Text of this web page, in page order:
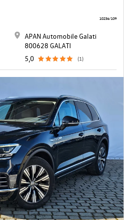
APAN Automobile Galati
800628 GALATI
5,0
(1)
10236/109